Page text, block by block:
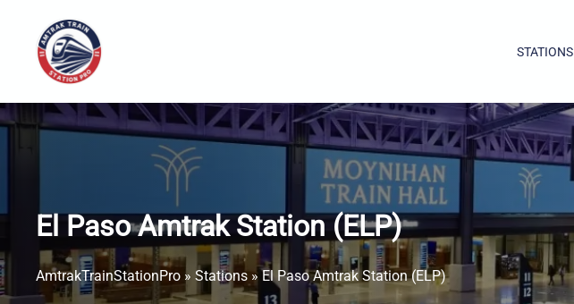
content
STATIONS
El Paso Amtrak Station (ELP)
AmtrakTrainStationPro » Stations »El Paso Amtrak Station (ELP)